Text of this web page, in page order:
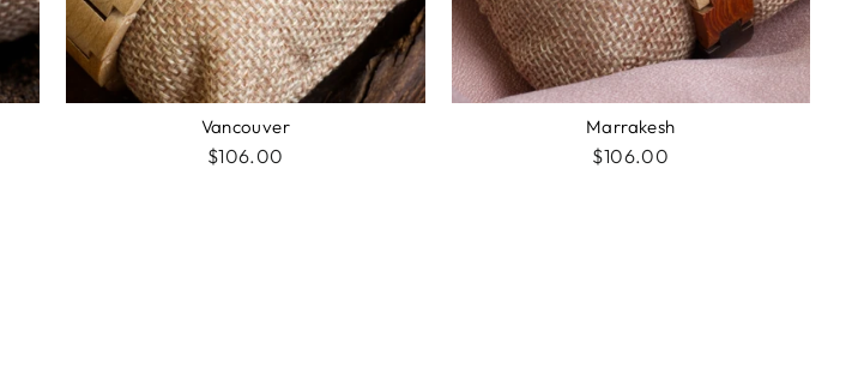
Vancouver
$106.00
Marrakesh
$106.00